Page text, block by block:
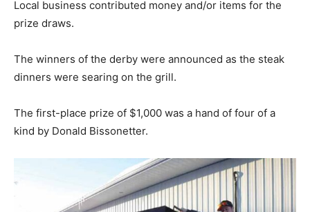
Local business contributed money and/or items for the
prize draws.
The winners of the derby were announced as the steak
dinners were searing on the grill.
The first-place prize of $1,000 was a hand of four of a
kind by Donald Bissonetter.